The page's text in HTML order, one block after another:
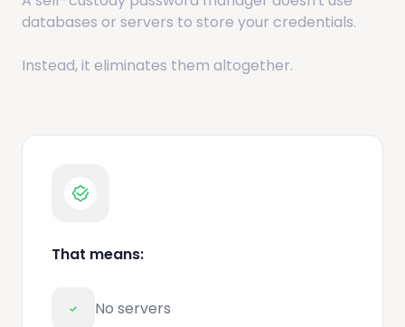
databases or servers to store your credentials.
Instead, it eliminates them altogether.
That means:
No servers